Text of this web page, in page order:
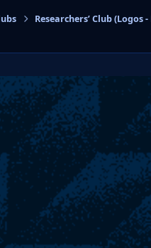
Researchers’ Club (Logos